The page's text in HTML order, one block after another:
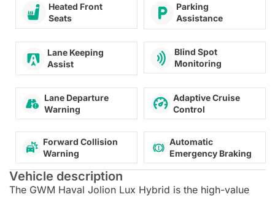
Heated Front
Seats
Parking
Assistance
Lane Keeping
Assist
Blind Spot
Monitoring
Lane Departure
Warning
Adaptive Cruise
Control
Forward Collision
Warning
Automatic
Emergency Braking
Vehicle description
The GWM Haval Jolion Lux Hybrid is the high-value